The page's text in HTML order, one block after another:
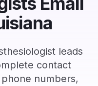
leads
contact
numbers,